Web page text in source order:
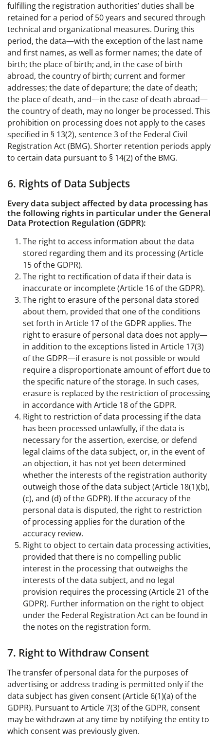
fulfilling the registration authorities’ duties shall be
retained for a period of 50 years and secured through
technical and organizational measures. During this
period, the data—with the exception of the last name
and first names, as well as former names; the date of
birth; the place of birth; and, in the case of birth
abroad, the country of birth; current and former
addresses; the date of departure; the date of death;
the place of death, and—in the case of death abroad—
the country of death, may no longer be processed. This
prohibition on processing does not apply to the cases
specified in § 13(2), sentence 3 of the Federal Civil
Registration Act (BMG). Shorter retention periods apply
to certain data pursuant to § 14(2) of the BMG.
6. Rights of Data Subjects
Every data subject affected by data processing has
the following rights in particular under the General
Data Protection Regulation (GDPR):
The right to access information about the data
stored regarding them and its processing (Article
15 of the GDPR).
The right to rectification of data if their data is
inaccurate or incomplete (Article 16 of the GDPR).
The right to erasure of the personal data stored
about them, provided that one of the conditions
set forth in Article 17 of the GDPR applies. The
right to erasure of personal data does not apply—
in addition to the exceptions listed in Article 17(3)
of the GDPR—if erasure is not possible or would
require a disproportionate amount of effort due to
the specific nature of the storage. In such cases,
erasure is replaced by the restriction of processing
in accordance with Article 18 of the GDPR.
Right to restriction of data processing if the data
has been processed unlawfully, if the data is
necessary for the assertion, exercise, or defend
legal claims of the data subject, or, in the event of
an objection, it has not yet been determined
whether the interests of the registration authority
outweigh those of the data subject (Article 18(1)(b),
(c), and (d) of the GDPR). If the accuracy of the
personal data is disputed, the right to restriction
of processing applies for the duration of the
accuracy review.
Right to object to certain data processing activities,
provided that there is no compelling public
interest in the processing that outweighs the
interests of the data subject, and no legal
provision requires the processing (Article 21 of the
GDPR). Further information on the right to object
under the Federal Registration Act can be found in
the notes on the registration form.
7. Right to Withdraw Consent
The transfer of personal data for the purposes of
advertising or address trading is permitted only if the
data subject has given consent (Article 6(1)(a) of the
GDPR). Pursuant to Article 7(3) of the GDPR, consent
may be withdrawn at any time by notifying the entity to
which consent was previously given.